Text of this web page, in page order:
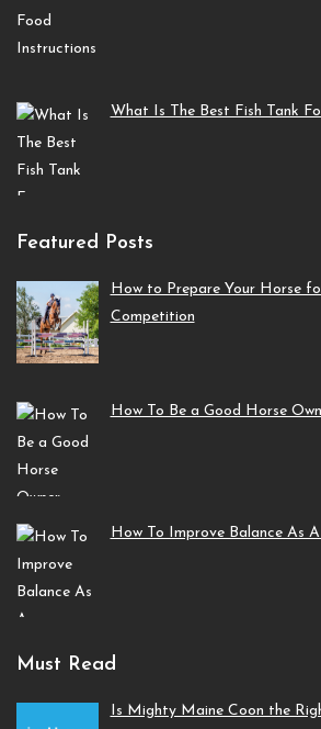
What Is The Best Fish Tank
Featured Posts
How to Prepare Your Horse
Competition
How To Be a Good Horse
How To Improve Balance As
Must Read
Is Mighty Maine Coon the